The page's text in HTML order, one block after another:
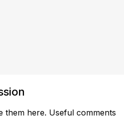
them here. Useful comments